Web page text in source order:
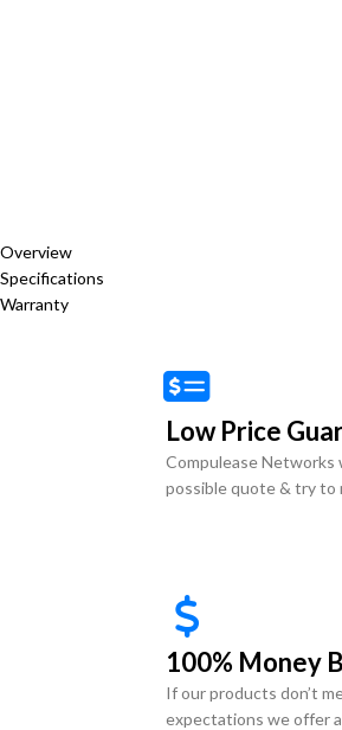
Overview
Specifications
Warranty
Low Price
Compulease
possible quote & try to
100% Money
If our products don’t
expectations we offer